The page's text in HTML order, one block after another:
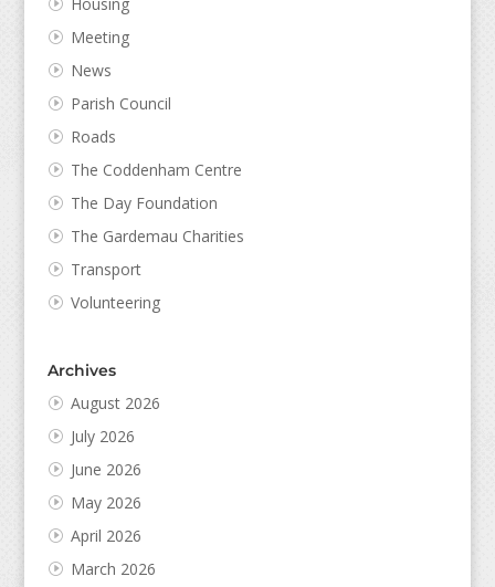
Meeting
News
Parish Council
Roads
The Coddenham Centre
The Day Foundation
The Gardemau Charities
Transport
Volunteering
Archives
August 2026
July 2026
June 2026
May 2026
April 2026
March 2026